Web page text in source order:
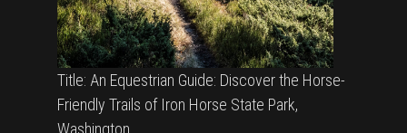
Title: An Equestrian Guide: Discover the Horse-
Friendly Trails of Iron Horse State Park,
Washington